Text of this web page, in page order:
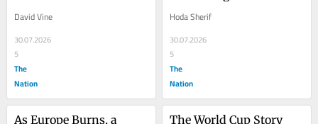
David Vine
30.07.2026
5
The
Nation
Hoda Sherif
30.07.2026
5
The
Nation
As Europe Burns, a
The World Cup Story